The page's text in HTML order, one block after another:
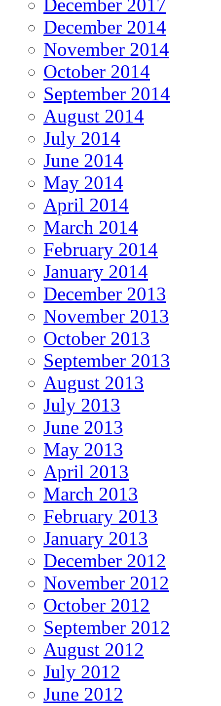
December 2017
December 2014
November 2014
October 2014
September 2014
August 2014
July 2014
June 2014
May 2014
April 2014
March 2014
February 2014
January 2014
December 2013
November 2013
October 2013
September 2013
August 2013
July 2013
June 2013
May 2013
April 2013
March 2013
February 2013
January 2013
December 2012
November 2012
October 2012
September 2012
August 2012
July 2012
June 2012